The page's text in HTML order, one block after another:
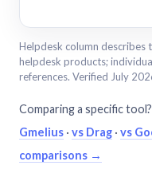
Helpdesk column describes
helpdesk products;
references. Verified July
Comparing a specific tool?
Gmelius · vs Drag · vs
comparisons →